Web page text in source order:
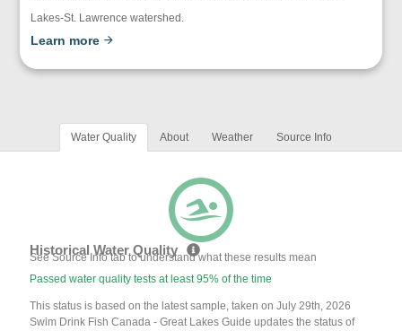
Lakes-St. Lawrence watershed.
Learn more
Water Quality About Weather Source Info
Historical Water Quality
See Source Info tab to understand what these results mean
Passed water quality tests at least 95% of the time
This status is based on the latest sample, taken on July 29th, 2026
Swim Drink Fish Canada - Great Lakes Guide updates the status of